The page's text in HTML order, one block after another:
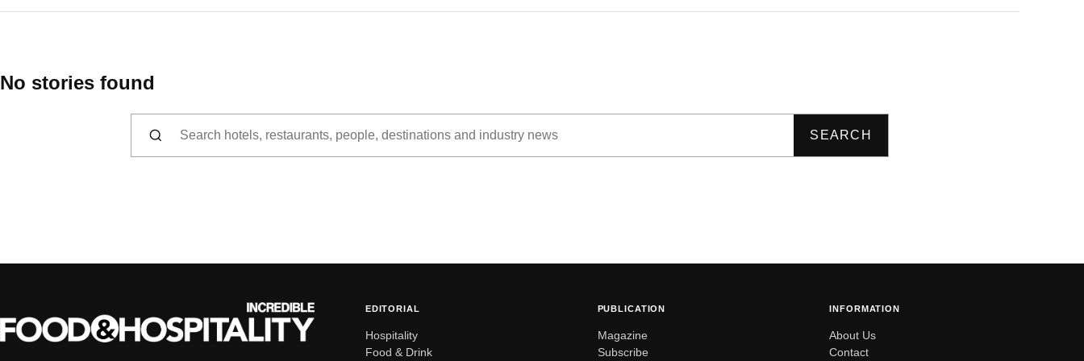
No stories found
SEARCH
EDITORIAL
Hospitality
Food & Drink
PUBLICATION
Magazine
Subscribe
INFORMATION
About Us
Contact